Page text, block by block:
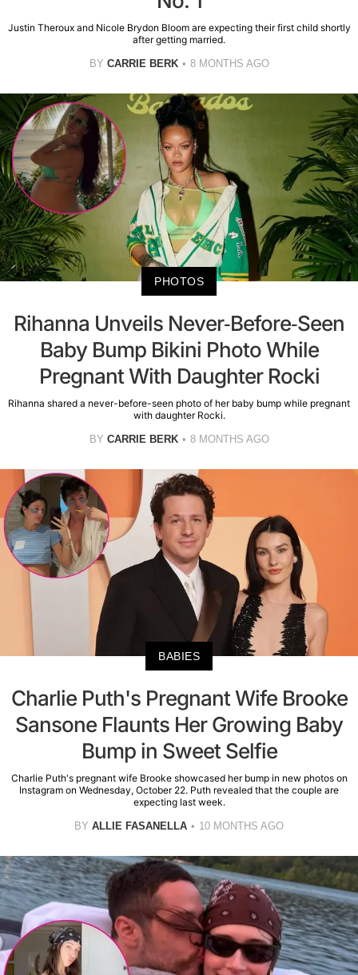
Justin Theroux and Nicole Brydon Bloom are expecting their first child shortly
after getting married.
BY CARRIE BERK 8 MONTHS AGO
PHOTOS
Rihanna Unveils Never-Before-Seen
Baby Bump Bikini Photo While
Pregnant With Daughter Rocki
Rihanna shared a never-before-seen photo of her baby bump while pregnant
with daughter Rocki.
BY CARRIE BERK 8 MONTHS AGO
BABIES
Charlie Puth's Pregnant Wife Brooke
Sansone Flaunts Her Growing Baby
Bump in Sweet Selfie
Charlie Puth's pregnant wife Brooke showcased her bump in new photos on
Instagram on Wednesday, October 22. Puth revealed that the couple are
expecting last week.
BY ALLIE FASANELLA 10 MONTHS AGO